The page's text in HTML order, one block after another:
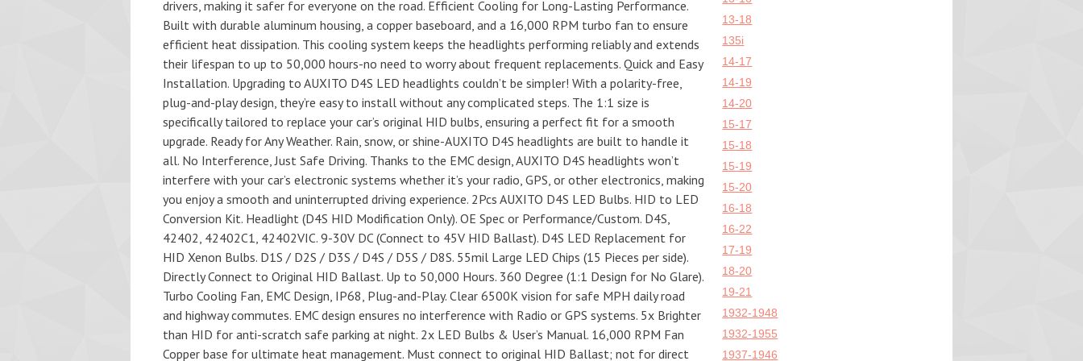
13-18
135i
14-17
14-19
14-20
15-17
15-18
15-19
15-20
16-18
16-22
17-19
18-20
19-21
1932-1948
1932-1955
1937-1946